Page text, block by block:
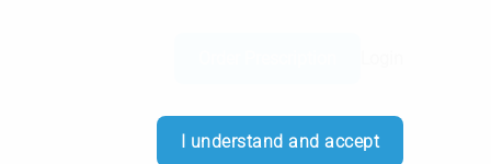
I understand and accept